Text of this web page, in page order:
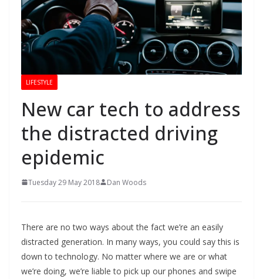
LIFESTYLE
New car tech to address
the distracted driving
epidemic
Tuesday 29 May 2018 Dan Woods
There are no two ways about the fact we’re an easily
distracted generation. In many ways, you could say this is
down to technology. No matter where we are or what
we’re doing, we’re liable to pick up our phones and swipe